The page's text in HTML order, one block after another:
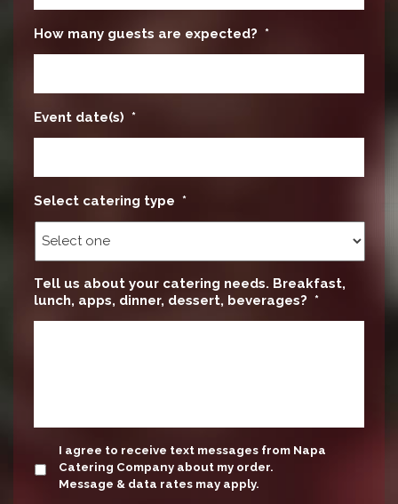
How many guests are expected? *
Event date(s) *
Select catering type *
Tell us about your catering needs. Breakfast,
lunch, apps, dinner, dessert, beverages? *
update
I agree to receive text messages from Napa
Catering Company about my order.
Message & data rates may apply.